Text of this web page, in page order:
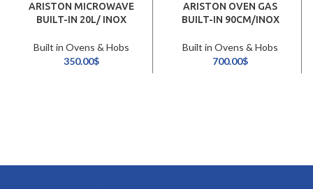
ARISTON MICROWAVE
BUILT-IN 20L/ INOX
Built in Ovens & Hobs
350.00$
ARISTON OVEN GAS
BUILT-IN 90CM/INOX
Built in Ovens & Hobs
700.00$